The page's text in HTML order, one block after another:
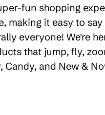
fun shopping
it easy to
everyone! We're
that jump, fly,
and New &